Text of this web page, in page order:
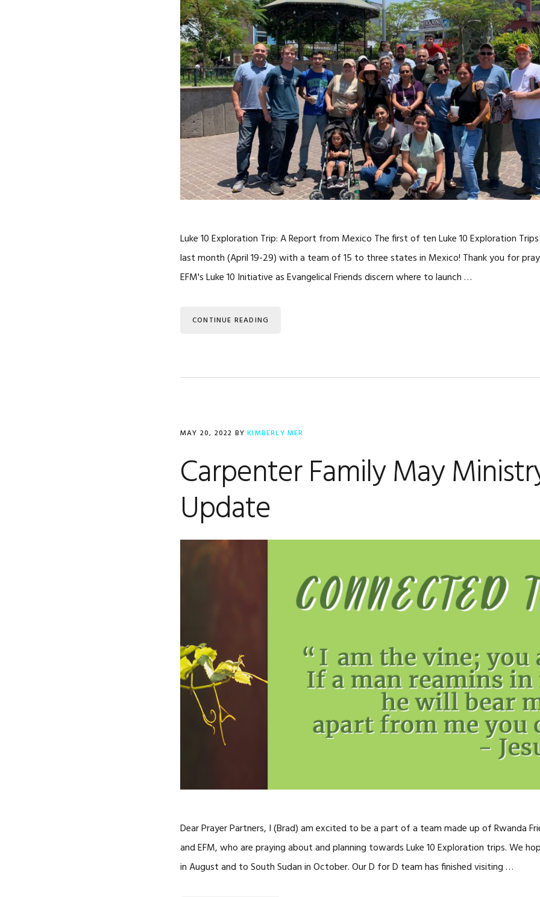
Luke 10 Exploration Trip: A Report from Mexico The first of ten Luke 10 Exploration
last month (April 19-29) with a team of 15 to three states in Mexico! Thank you for
EFM's Luke 10 Initiative as Evangelical Friends discern where to launch …
CONTINUE READING
MAY 20, 2022 BYKIMBERLY MER
Carpenter Family May
Update
Dear Prayer Partners, I (Brad) am excited to be a part of a team made up of Rwanda
and EFM, who are praying about and planning towards Luke 10 Exploration trips. We
in August and to South Sudan in October. Our D for D team has finished visiting …